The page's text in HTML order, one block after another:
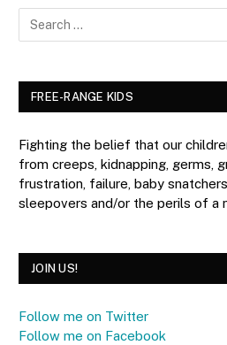
FREE-RANGE KIDS
Fighting the belief that our
from creeps, kidnapping, germs,
frustration, failure, baby
sleepovers and/or the perils of a
JOIN US!
Follow me on Twitter
Follow me on Facebook